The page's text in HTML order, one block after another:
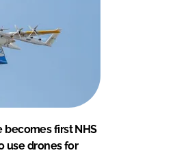
becomes first NHS
use drones for